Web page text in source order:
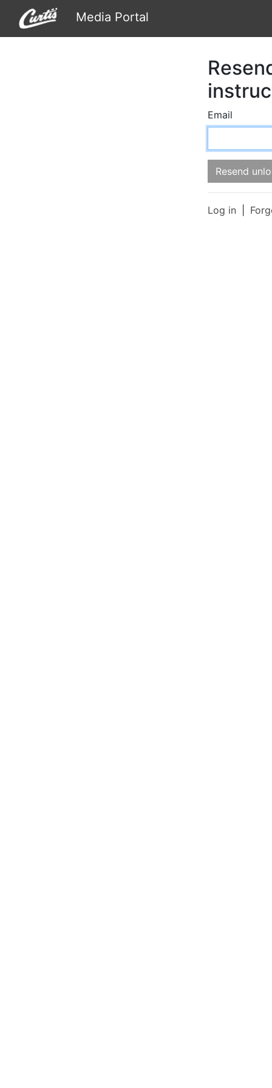
Media Portal
Email
Log in